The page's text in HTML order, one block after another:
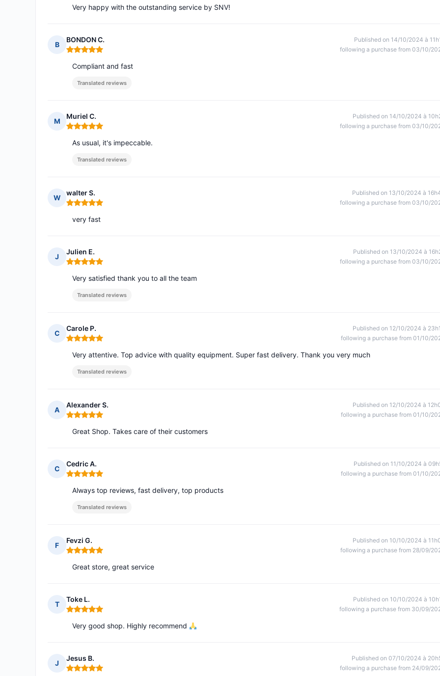
Very happy with the outstanding service by SNV!
B
BONDON C.
Rating: 5 out of 5
Published on 14/10/2024 à
following a purchase from 03/10/
Compliant and fast
Translated reviews
M
Muriel C.
Rating: 5 out of 5
Published on 14/10/2024 à
following a purchase from 03/10/
As usual, it's impeccable.
Translated reviews
W
walter S.
Rating: 5 out of 5
Published on 13/10/2024 à
following a purchase from 03/10/
very fast
J
Julien E.
Rating: 5 out of 5
Published on 13/10/2024 à
following a purchase from 03/10/
Very satisfied thank you to all the team
Translated reviews
C
Carole P.
Rating: 5 out of 5
Published on 12/10/2024 à
following a purchase from 01/10/
Very attentive. Top advice with quality equipment. Super fast delivery. Thank you very much
Translated reviews
A
Alexander S.
Rating: 5 out of 5
Published on 12/10/2024 à
following a purchase from 01/10/
Great Shop. Takes care of their customers
C
Cedric A.
Rating: 5 out of 5
Published on 11/10/2024 à
following a purchase from 01/10/
Always top reviews, fast delivery, top products
Translated reviews
F
Fevzi G.
Rating: 5 out of 5
Published on 10/10/2024 à
following a purchase from 28/09/
Great store, great service
T
Toke L.
Rating: 5 out of 5
Published on 10/10/2024 à
following a purchase from 30/09/
Very good shop. Highly recommend
J
Jesus B.
Rating: 5 out of 5
Published on 07/10/2024 à
following a purchase from 24/09/